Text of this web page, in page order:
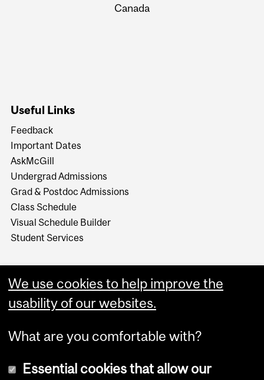
Canada
Useful Links
Feedback
Important Dates
AskMcGill
Undergrad Admissions
Grad & Postdoc Admissions
Class Schedule
Visual Schedule Builder
Student Services
We use cookies to help improve the
usability of our websites.
What are you comfortable with?
Essential cookies that allow our